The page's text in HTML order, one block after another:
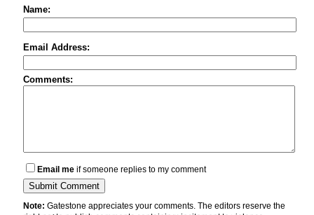
Name:
Email Address:
Comments:
Email me if someone replies to my comment
Note: Gatestone appreciates your comments. The editors reserve the